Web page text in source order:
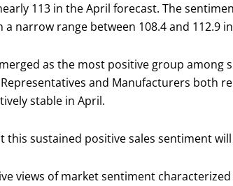
113 in the April forecast. The
narrow range between 108.4 and 112.9
as the most positive group among
and Manufacturers both
stable in April.
this sustained positive sales sentiment
views of market sentiment